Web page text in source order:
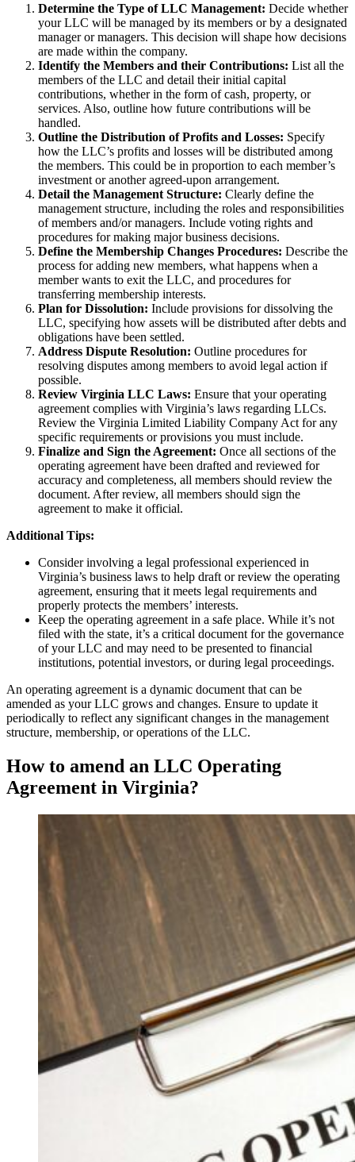
Determine the Type of LLC Management: Decide whether
your LLC will be managed by its members or by a designated
manager or managers. This decision will shape how decisions
are made within the company.
Identify the Members and their Contributions: List all the
members of the LLC and detail their initial capital
contributions, whether in the form of cash, property, or
services. Also, outline how future contributions will be
handled.
Outline the Distribution of Profits and Losses: Specify
how the LLC’s profits and losses will be distributed among
the members. This could be in proportion to each member’s
investment or another agreed-upon arrangement.
Detail the Management Structure: Clearly define the
management structure, including the roles and responsibilities
of members and/or managers. Include voting rights and
procedures for making major business decisions.
Define the Membership Changes Procedures: Describe the
process for adding new members, what happens when a
member wants to exit the LLC, and procedures for
transferring membership interests.
Plan for Dissolution: Include provisions for dissolving the
LLC, specifying how assets will be distributed after debts and
obligations have been settled.
Address Dispute Resolution: Outline procedures for
resolving disputes among members to avoid legal action if
possible.
Review Virginia LLC Laws: Ensure that your operating
agreement complies with Virginia’s laws regarding LLCs.
Review the Virginia Limited Liability Company Act for any
specific requirements or provisions you must include.
Finalize and Sign the Agreement: Once all sections of the
operating agreement have been drafted and reviewed for
accuracy and completeness, all members should review the
document. After review, all members should sign the
agreement to make it official.
Additional Tips:
Consider involving a legal professional experienced in
Virginia’s business laws to help draft or review the operating
agreement, ensuring that it meets legal requirements and
properly protects the members’ interests.
Keep the operating agreement in a safe place. While it’s not
filed with the state, it’s a critical document for the governance
of your LLC and may need to be presented to financial
institutions, potential investors, or during legal proceedings.
An operating agreement is a dynamic document that can be
amended as your LLC grows and changes. Ensure to update it
periodically to reflect any significant changes in the management
structure, membership, or operations of the LLC.
How to amend an LLC Operating
Agreement in Virginia?